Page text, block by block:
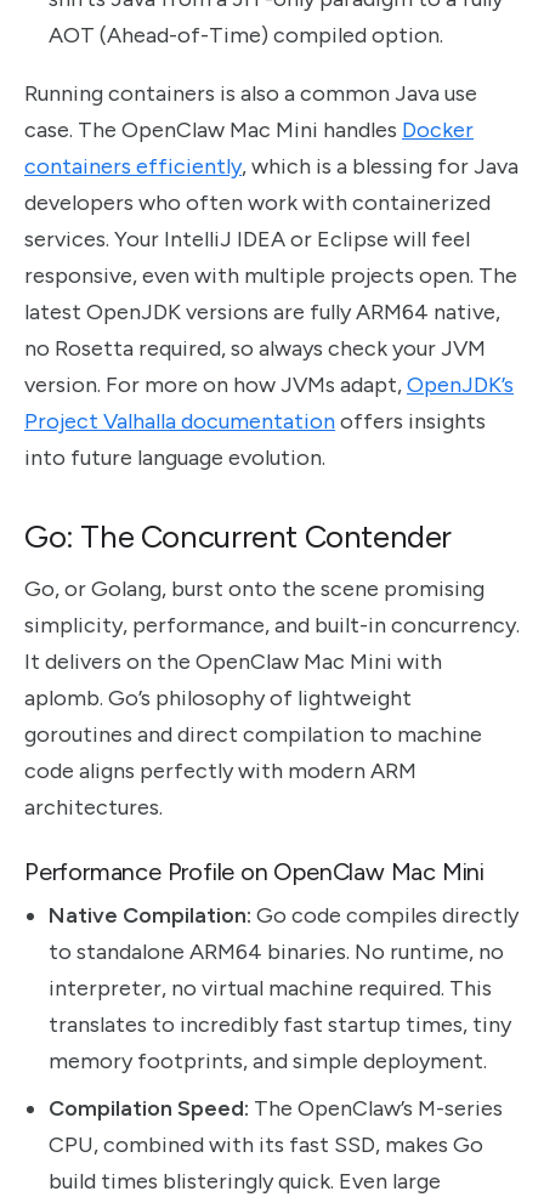
AOT (Ahead-of-Time) compiled option.
Running containers is also a common Java use
case. The OpenClaw Mac Mini handles Docker
containers efficiently, which is a blessing for Java
developers who often work with containerized
services. Your IntelliJ IDEA or Eclipse will feel
responsive, even with multiple projects open. The
latest OpenJDK versions are fully ARM64 native,
no Rosetta required, so always check your JVM
version. For more on how JVMs adapt,OpenJDK’s
Project Valhalla documentationoffers insights
into future language evolution.
Go: The Concurrent Contender
Go, or Golang, burst onto the scene promising
simplicity, performance, and built-in concurrency.
It delivers on the OpenClaw Mac Mini with
aplomb. Go’s philosophy of lightweight
goroutines and direct compilation to machine
code aligns perfectly with modern ARM
architectures.
Performance Profile on OpenClaw Mac Mini
Native Compilation: Go code compiles directly
to standalone ARM64 binaries. No runtime, no
interpreter, no virtual machine required. This
translates to incredibly fast startup times, tiny
memory footprints, and simple deployment.
Compilation Speed: The OpenClaw’s M-series
CPU, combined with its fast SSD, makes Go
build times blisteringly quick. Even large